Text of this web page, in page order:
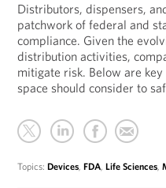
Distributors, dispensers,
patchwork of federal and
compliance. Given the
distribution activities,
mitigate risk. Below are
space should consider to
Topics:Devices,FDA,Life Sciences,